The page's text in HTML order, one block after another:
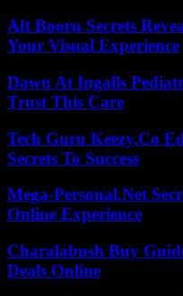
Aft Booru Secrets
Your Visual Experience
Dawn At Ingalls
Trust This Care
Tech Guru Keezy.Co
Secrets To Success
Mega-Personal.Net
Online Experience
Charalabush Buy
Deals Online